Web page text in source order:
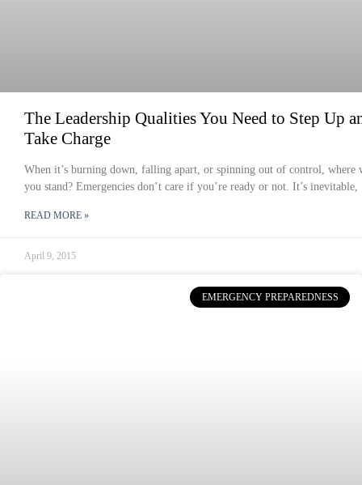
The Leadership Qualities You Need to Step Up
Take Charge
When it’s burning down, falling apart, or spinning out of control, where
you stand? Emergencies don’t care if you’re ready or not. It’s inevitable,
READ MORE »
April 9, 2015
EMERGENCY PREPAREDNESS